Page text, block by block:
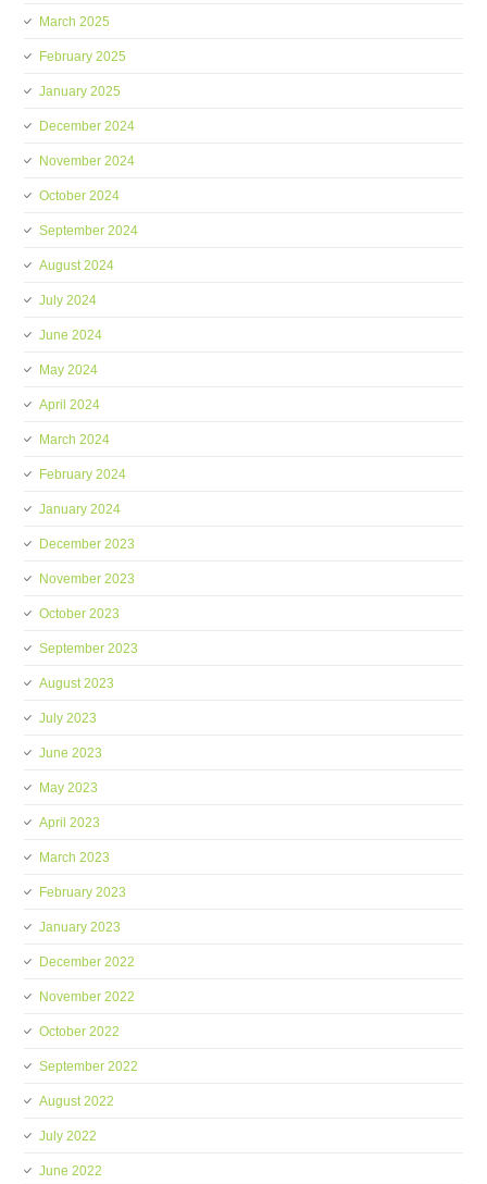
March 2025
February 2025
January 2025
December 2024
November 2024
October 2024
September 2024
August 2024
July 2024
June 2024
May 2024
April 2024
March 2024
February 2024
January 2024
December 2023
November 2023
October 2023
September 2023
August 2023
July 2023
June 2023
May 2023
April 2023
March 2023
February 2023
January 2023
December 2022
November 2022
October 2022
September 2022
August 2022
July 2022
June 2022